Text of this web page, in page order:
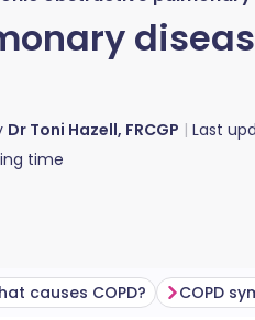
Dr Toni Hazell, FRCGP Last
time
causes COPD? COPD